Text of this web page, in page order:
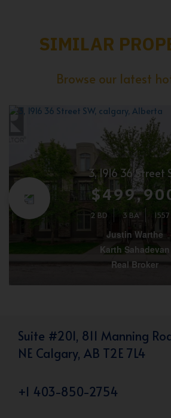
SIMILAR
Browse our latest
3, 1916 36 Street
2 BD 3 BA 1557
Justin Warthe
Karth Sahadevan
Real Broker
Suite #201, 811 Manning
NE Calgary, AB T2E 7L4
+1 403-850-2754